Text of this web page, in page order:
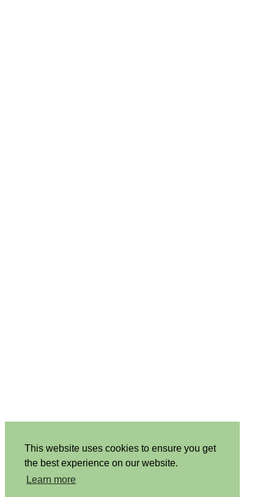
This website uses cookies to ensure you get
the best experience on our website.
Learn more